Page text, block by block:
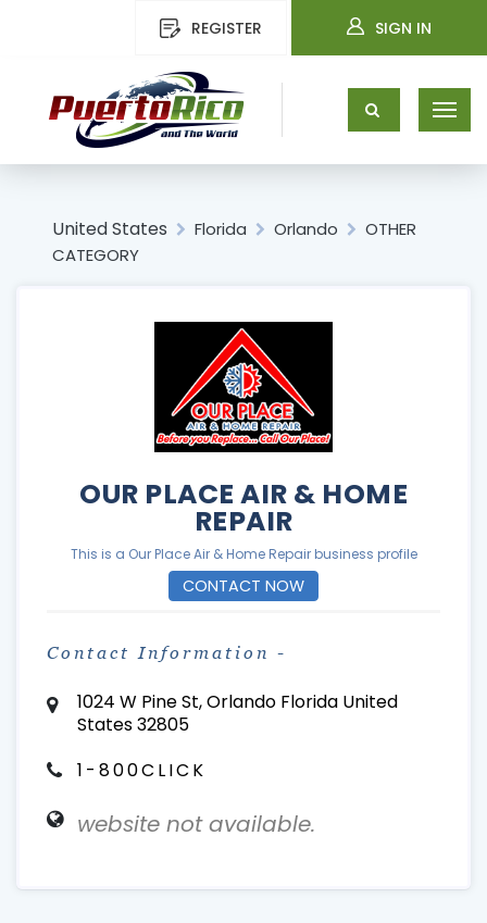
REGISTER SIGN IN
United States Florida Orlando
OTHER
CATEGORY
OUR PLACE AIR & HOME
REPAIR
This is a Our Place Air & Home Repair business profile
CONTACT NOW
Contact Information -
1024 W Pine St, Orlando Florida United
States 32805
1-800CLICK
website not available.